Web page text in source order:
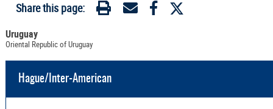
Share this page:
Uruguay
Oriental Republic of Uruguay
Hague/Inter-American